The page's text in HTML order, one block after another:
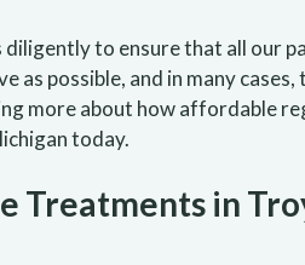
to ensure that all our
possible, and in many
more about how affordable
today.
Treatments in